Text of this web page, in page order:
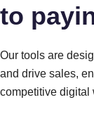
to
Our tools are
and drive sales,
competitive digital